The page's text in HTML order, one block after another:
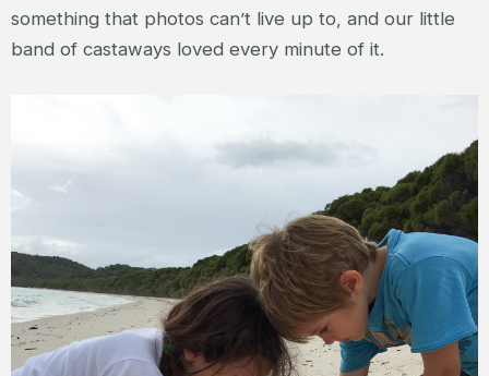
something that photos can’t live up to, and our little
band of castaways loved every minute of it.